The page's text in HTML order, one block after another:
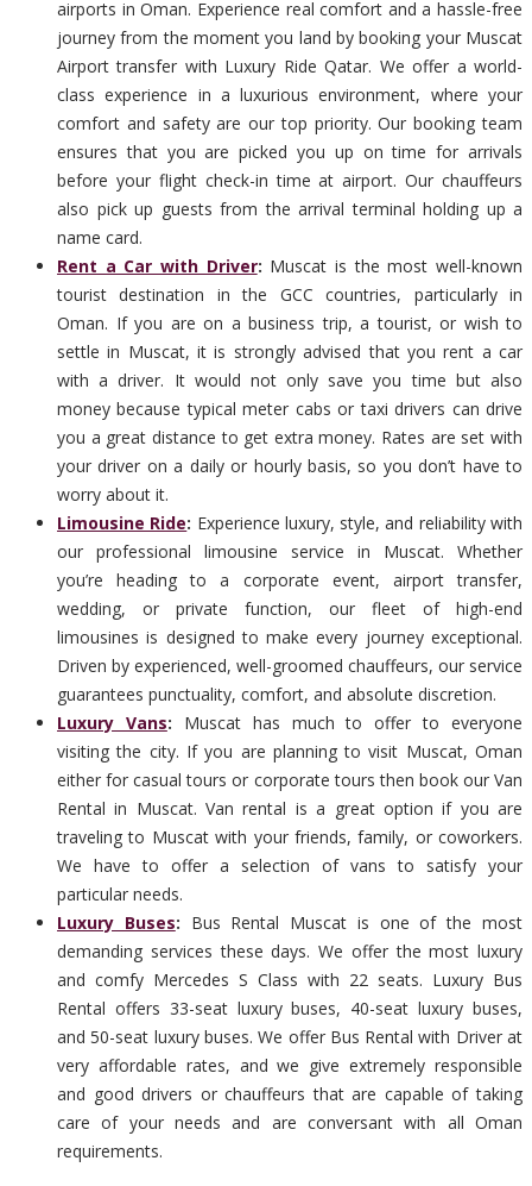
airports in Oman. Experience real comfort and a hassle-free
journey from the moment you land by booking your Muscat
Airport transfer with Luxury Ride Qatar. We offer a world-
class experience in a luxurious environment, where your
comfort and safety are our top priority. Our booking team
ensures that you are picked you up on time for arrivals
before your flight check-in time at airport. Our chauffeurs
also pick up guests from the arrival terminal holding up a
name card.
Rent a Car with Driver: Muscat is the most well-known
tourist destination in the GCC countries, particularly in
Oman. If you are on a business trip, a tourist, or wish to
settle in Muscat, it is strongly advised that you rent a car
with a driver. It would not only save you time but also
money because typical meter cabs or taxi drivers can drive
you a great distance to get extra money. Rates are set with
your driver on a daily or hourly basis, so you don’t have to
worry about it.
Limousine Ride: Experience luxury, style, and reliability with
our professional limousine service in Muscat. Whether
you’re heading to a corporate event, airport transfer,
wedding, or private function, our fleet of high-end
limousines is designed to make every journey exceptional.
Driven by experienced, well-groomed chauffeurs, our service
guarantees punctuality, comfort, and absolute discretion.
Luxury Vans: Muscat has much to offer to everyone
visiting the city. If you are planning to visit Muscat, Oman
either for casual tours or corporate tours then book our Van
Rental in Muscat. Van rental is a great option if you are
traveling to Muscat with your friends, family, or coworkers.
We have to offer a selection of vans to satisfy your
particular needs.
Luxury Buses: Bus Rental Muscat is one of the most
demanding services these days. We offer the most luxury
and comfy Mercedes S Class with 22 seats. Luxury Bus
Rental offers 33-seat luxury buses, 40-seat luxury buses,
and 50-seat luxury buses. We offer Bus Rental with Driver at
very affordable rates, and we give extremely responsible
and good drivers or chauffeurs that are capable of taking
care of your needs and are conversant with all Oman
requirements.